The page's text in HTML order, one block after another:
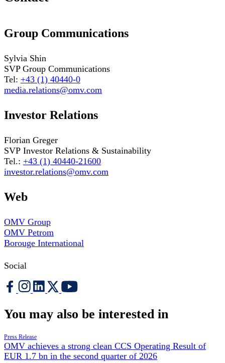
Group Communications
Sylvia Shin
SVP Group Communications
Tel: +43 (1) 40440-0
media.relations@omv.com
Investor Relations
Florian Greger
SVP Investor Relations & Sustainability
Tel.: +43 (1) 40440-21600
investor.relations@omv.com
Web
OMV Group
OMV Petrom
Borouge International
Social
You may also be interested in
Press Release
OMV achieves a strong clean CCS Operating Result of
EUR 1.7 bn in the second quarter of 2026